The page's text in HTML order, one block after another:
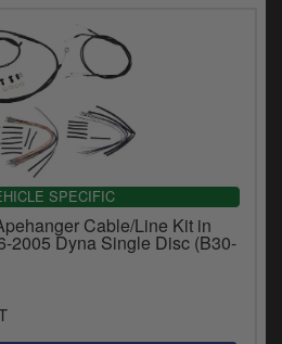
SPECIFIC
Cable/Line Kit in
2005 Dyna Single Disc (B30-